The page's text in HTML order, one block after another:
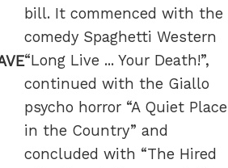
bill. It commenced with the
comedy Spaghetti Western
“Long Live ... Your Death!”,
continued with the Giallo
psycho horror “A Quiet Place
in the Country” and
concluded with “The Hired